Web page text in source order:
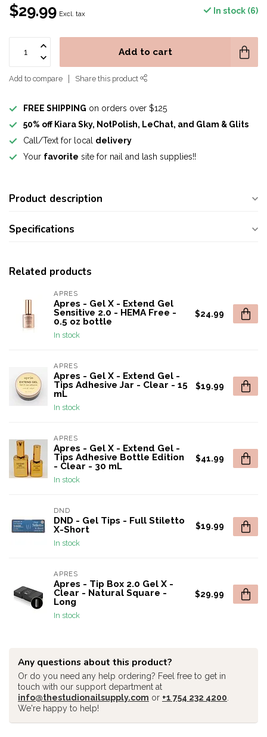
$29.99 Excl. tax In stock (6)
Add to cart
Add to compare Share this product
FREE SHIPPING on orders over $125
50% off Kiara Sky, NotPolish, LeChat, and Glam & Glits
Call/Text for local delivery
Your favorite site for nail and lash supplies!!
Product description
Specifications
Related products
APRES
Apres - Gel X - Extend Gel
Sensitive 2.0 - HEMA Free -
0.5 oz bottle
In stock
$24.99
APRES
Apres - Gel X - Extend Gel -
Tips Adhesive Jar - Clear - 15
mL
In stock
$19.99
APRES
Apres - Gel X - Extend Gel -
Tips Adhesive Bottle Edition
- Clear - 30 mL
In stock
$41.99
DND
DND - Gel Tips - Full Stiletto
X-Short
In stock
$19.99
APRES
Apres - Tip Box 2.0 Gel X -
Clear - Natural Square -
Long
In stock
$29.99
Any questions about this product?
Or do you need any help ordering? Feel free to get in
touch with our support department at
info@thestudionailsupply.com or +1 754 232 4200
We're happy to help!